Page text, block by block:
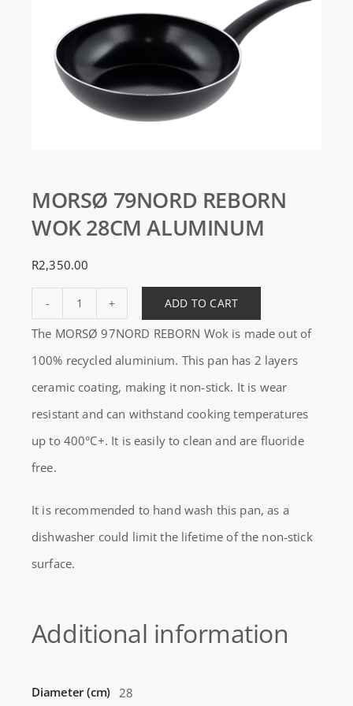
MORSØ 79NORD REBORN
WOK 28CM ALUMINUM
R2,350.00
MORSØ
79NORD
REBORN
WOK
28CM
ALUMINUM
ADD TO CART
The MORSØ 97NORD REBORN Wok is made out of
100% recycled aluminium. This pan has 2 layers
ceramic coating, making it non-stick. It is wear
resistant and can withstand cooking temperatures
up to 400°C+. It is easily to clean and are fluoride
free.
It is recommended to hand wash this pan, as a
dishwasher could limit the lifetime of the non-stick
surface.
Additional information
Diameter (cm) 28